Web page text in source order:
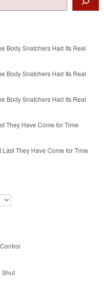
Body Snatchers Had Its Real
Body Snatchers Had Its Real
Body Snatchers Had Its Real
They Have Come for Time
Last They Have Come for Time
Shut